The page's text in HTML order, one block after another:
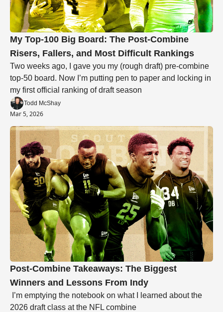
My Top-100 Big Board: The Post-Combine
Risers, Fallers, and Most Difficult Rankings
Two weeks ago, I gave you my (rough draft) pre-combine
top-50 board. Now I’m putting pen to paper and locking in
my first official ranking of draft season
Todd McShay
Mar 5, 2026
Post-Combine Takeaways: The Biggest
Winners and Lessons From Indy
2026 draft class at the NFL combine